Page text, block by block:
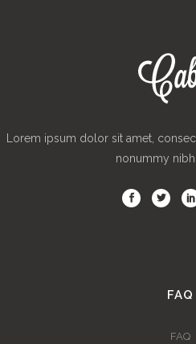
Lorem ipsum dolor sit amet,
nonummy
FAQ
FAQ